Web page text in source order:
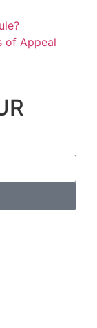
of Appeal